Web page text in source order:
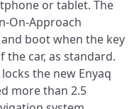
or tablet. The
On-Approach
boot when the key
the car, as standard.
the new Enyaq
more than 2.5